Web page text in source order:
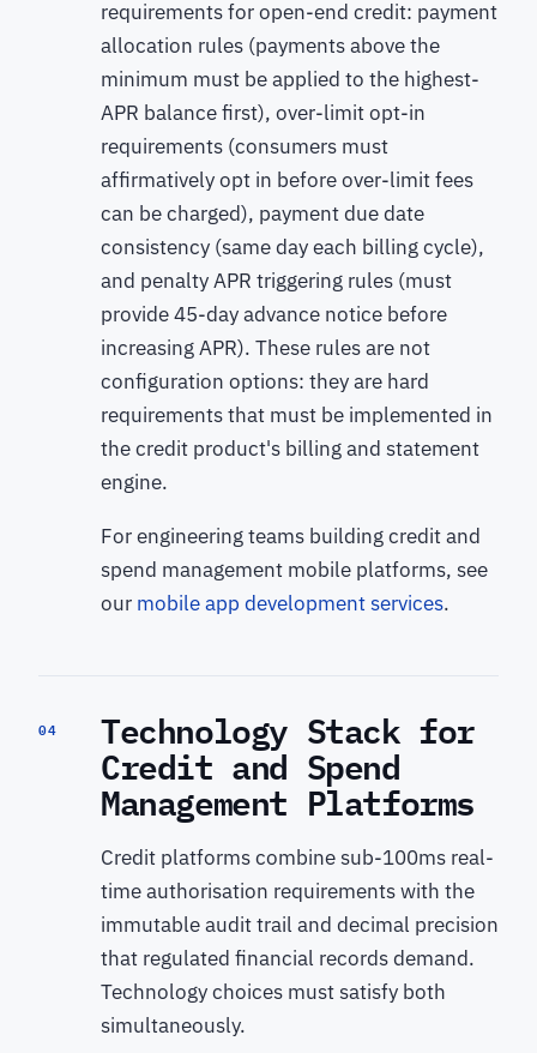
requirements for open-end credit: payment
allocation rules (payments above the
minimum must be applied to the highest-
APR balance first), over-limit opt-in
requirements (consumers must
affirmatively opt in before over-limit fees
can be charged), payment due date
consistency (same day each billing cycle),
and penalty APR triggering rules (must
provide 45-day advance notice before
increasing APR). These rules are not
configuration options: they are hard
requirements that must be implemented in
the credit product's billing and statement
engine.
For engineering teams building credit and
spend management mobile platforms, see
our mobile app development services.
04 Technology Stack for
Credit and Spend
Management Platforms
Credit platforms combine sub-100ms real-
time authorisation requirements with the
immutable audit trail and decimal precision
that regulated financial records demand.
Technology choices must satisfy both
simultaneously.